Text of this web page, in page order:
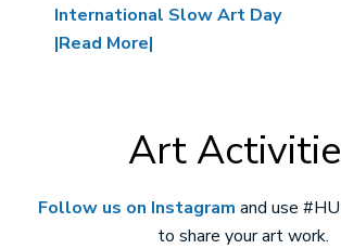
International Slow Art Day
|Read More|
Art
Follow us on Instagram and use
to share your art work.